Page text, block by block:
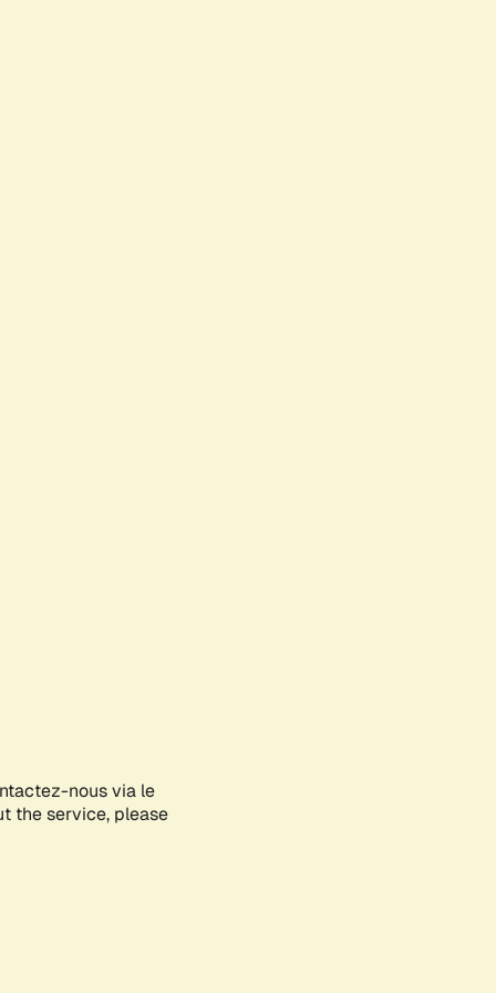
nous via le
the service, please